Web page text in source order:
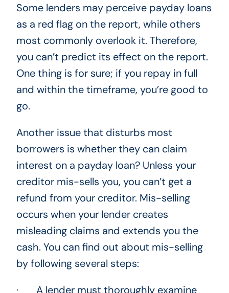
Some lenders may perceive payday loans
as a red flag on the report, while others
most commonly overlook it. Therefore,
you can’t predict its effect on the report.
One thing is for sure; if you repay in full
and within the timeframe, you’re good to
go.
Another issue that disturbs most
borrowers is whether they can claim
interest on a payday loan? Unless your
creditor mis-sells you, you can’t get a
refund from your creditor. Mis-selling
occurs when your lender creates
misleading claims and extends you the
cash. You can find out about mis-selling
by following several steps:
· A lender must thoroughly examine